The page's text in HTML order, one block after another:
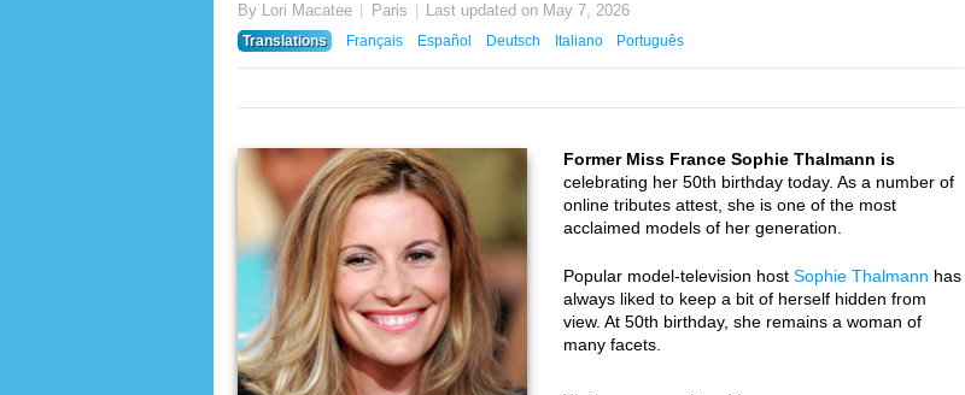
By Lori Macatee Paris Last updated on May 7, 2026
Translations
Français Español Deutsch Italiano Português
Former Miss France Sophie Thalmann is
celebrating her 50th birthday today. As a number of
online tributes attest, she is one of the most
acclaimed models of her generation.
Popular model-television host Sophie Thalmann has
always liked to keep a bit of herself hidden from
view. At 50th birthday, she remains a woman of
many facets.